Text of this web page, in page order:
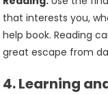
that interests you,
help book. Reading
great escape from
4.Learning